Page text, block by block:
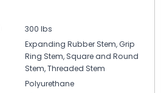
300 lbs
Expanding Rubber Stem, Grip
Ring Stem, Square and Round
Stem, Threaded Stem
Polyurethane